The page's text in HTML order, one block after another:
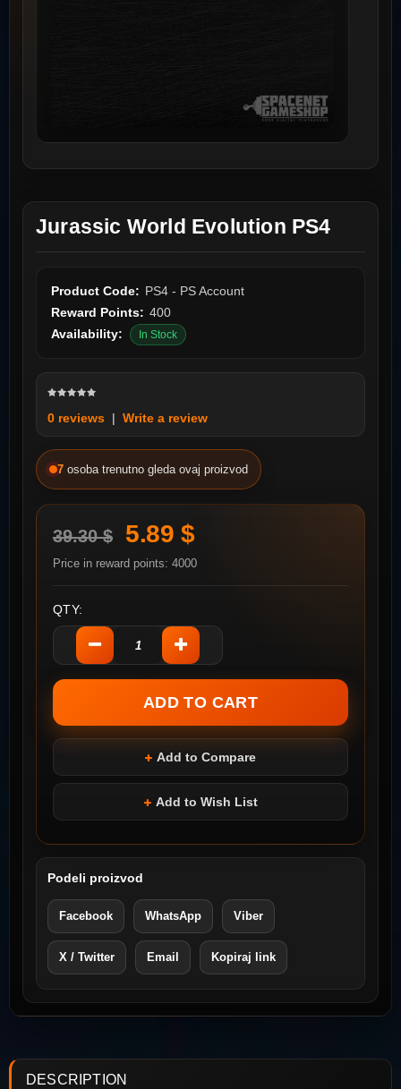
Jurassic World Evolution PS4
Product Code: PS4 - PS Account
Reward Points: 400
Availability:
In Stock
0 reviews | Write a review
7 osoba trenutno gleda ovaj proizvod
39.30 $ 5.89 $
Price in reward points: 4000
QTY:
Add to Compare
Add to Wish List
Podeli proizvod
Facebook WhatsApp Viber
X / Twitter Email Kopiraj link
DESCRIPTION